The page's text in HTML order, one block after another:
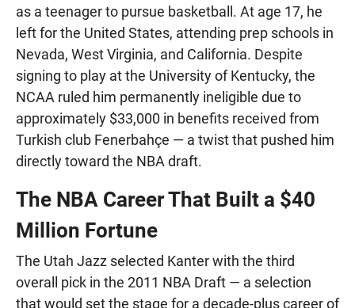
as a teenager to pursue basketball. At age 17, he
left for the United States, attending prep schools in
Nevada, West Virginia, and California. Despite
signing to play at the University of Kentucky, the
NCAA ruled him permanently ineligible due to
approximately $33,000 in benefits received from
Turkish club Fenerbahçe — a twist that pushed him
directly toward the NBA draft.
The NBA Career That Built a $40
Million Fortune
The Utah Jazz selected Kanter with the third
overall pick in the 2011 NBA Draft — a selection
that would set the stage for a decade-plus career of